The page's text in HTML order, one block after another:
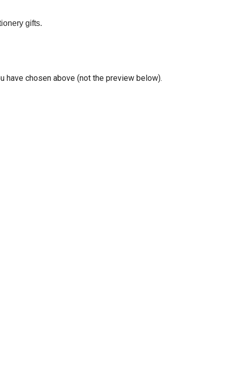
gifts.
have chosen above (not the preview below).